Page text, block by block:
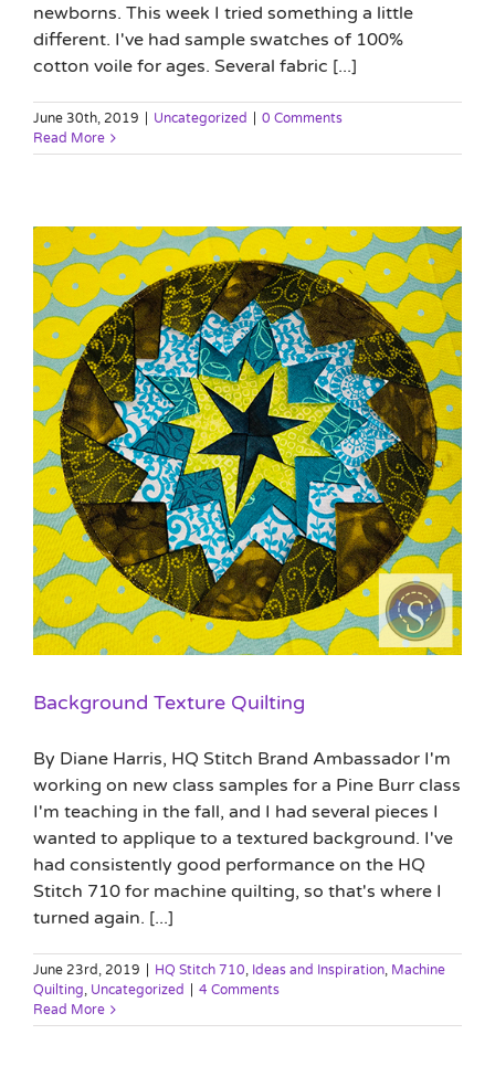
newborns. This week I tried something a little
different. I've had sample swatches of 100%
cotton voile for ages. Several fabric [...]
June 30th, 2019 Uncategorized
0 Comments
Read More
Background Texture Quilting
By Diane Harris, HQ Stitch Brand Ambassador I'm
working on new class samples for a Pine Burr class
I'm teaching in the fall, and I had several pieces I
wanted to applique to a textured background. I've
had consistently good performance on the HQ
Stitch 710 for machine quilting, so that's where I
turned again. [...]
June 23rd, 2019 HQ Stitch 710, Ideas and Inspiration, Machine
Quilting, Uncategorized
4 Comments
Read More